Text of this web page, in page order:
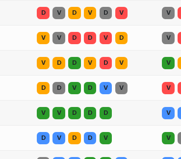
D V D V D V V
V V D D V D V
V D D V D V V
D D V D V V V
V V D D D V
D V D D V V